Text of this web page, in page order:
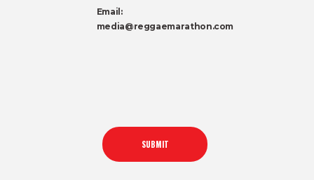
Email:
media@reggaemarathon.com